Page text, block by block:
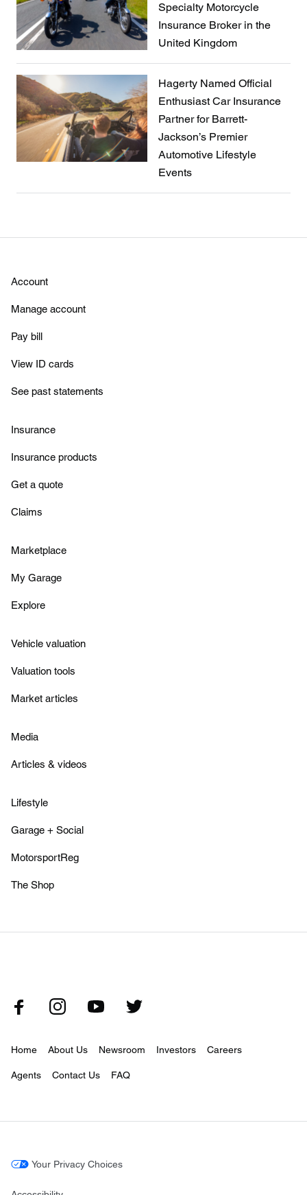
Specialty Motorcycle
Insurance Broker in the
United Kingdom
Hagerty Named Official
Enthusiast Car Insurance
Partner for Barrett-
Jackson’s Premier
Automotive Lifestyle
Events
Account
Manage account
Pay bill
View ID cards
See past statements
Insurance
Insurance products
Get a quote
Claims
Marketplace
My Garage
Explore
Vehicle valuation
Valuation tools
Market articles
Media
Articles & videos
Lifestyle
Garage + Social
MotorsportReg
The Shop
Home About Us Newsroom Investors Careers
Agents Contact Us FAQ
Your Privacy Choices